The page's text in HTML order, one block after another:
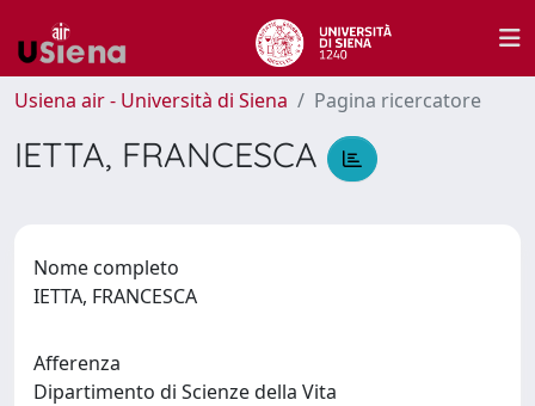
Usiena air - Università di Siena Pagina ricercatore
IETTA, FRANCESCA
Nome completo
IETTA, FRANCESCA
Afferenza
Dipartimento di Scienze della Vita